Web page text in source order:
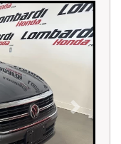
Next